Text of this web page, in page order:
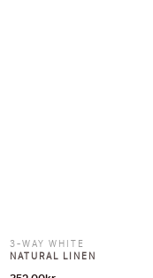
3-WAY WHITE
NATURAL LINEN